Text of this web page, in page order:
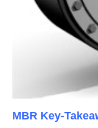
MBR Key-